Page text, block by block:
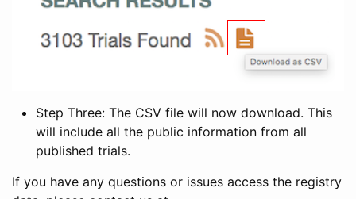
Step Three: The CSV file will now download. This
will include all the public information from all
published trials.
If you have any questions or issues access the registry